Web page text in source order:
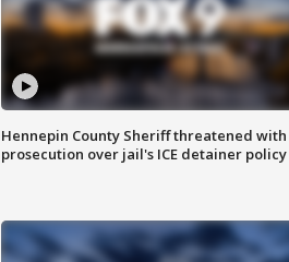
Hennepin County Sheriff threatened with
prosecution over jail's ICE detainer policy